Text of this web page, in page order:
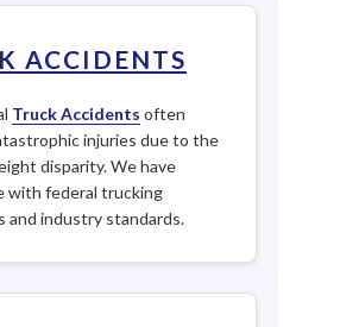
ACCIDENTS
Truck Accidents often
injuries due to the
disparity. We have
with federal trucking
and industry standards.